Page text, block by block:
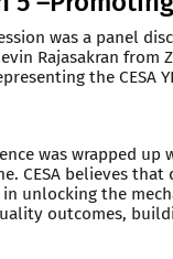
was a panel
Rajasakran from
the CESA
was wrapped up
CESA believes
unlocking the
outcomes,